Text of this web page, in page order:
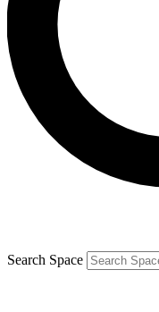
Contact me
By submitting your
and are aged 16 or over.
Search Space